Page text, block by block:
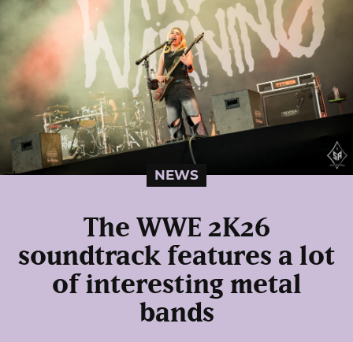
NEWS
The WWE 2K26
soundtrack features a lot
of interesting metal
bands